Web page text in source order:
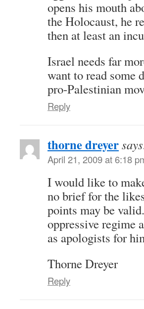
opens his mouth
the Holocaust, he
then at least an
Israel needs far
want to read some
pro-Palestinian
Reply
thorne dreyer
April 21, 2009 at 6:18
I would like to
no brief for the
points may be
oppressive regime
as apologists for
Thorne Dreyer
Reply